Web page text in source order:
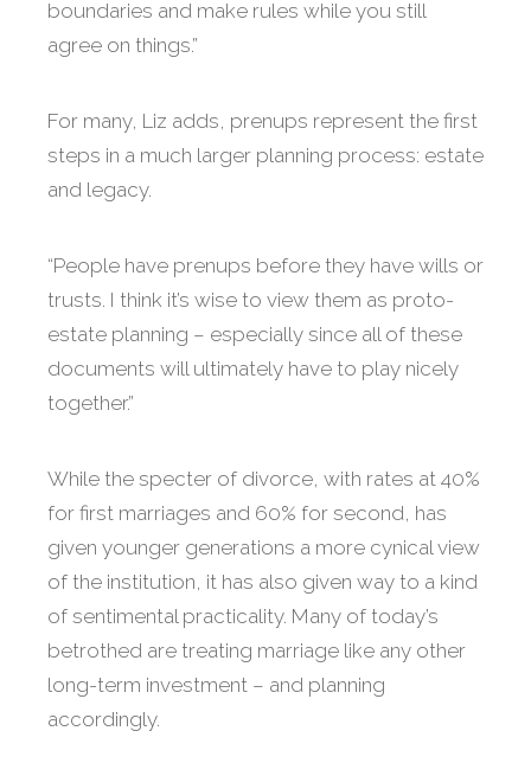
boundaries and make rules while you still
agree on things.”
For many, Liz adds, prenups represent the first
steps in a much larger planning process: estate
and legacy.
“People have prenups before they have wills or
trusts. I think it’s wise to view them as proto-
estate planning – especially since all of these
documents will ultimately have to play nicely
together.”
While the specter of divorce, with rates at 40%
for first marriages and 60% for second, has
given younger generations a more cynical view
of the institution, it has also given way to a kind
of sentimental practicality. Many of today’s
betrothed are treating marriage like any other
long-term investment – and planning
accordingly.